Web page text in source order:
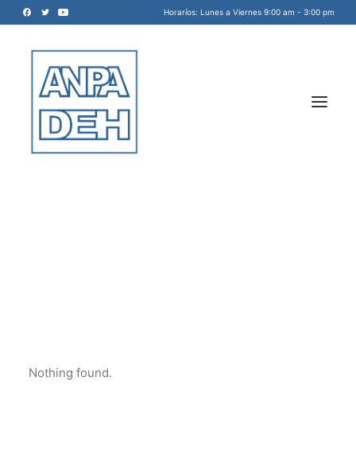
Horaríos: Lunes a Viernes 9:00 am - 3:00 pm
DIRECTORIO
Nothing found.